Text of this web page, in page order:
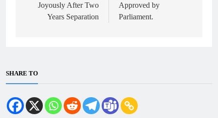
Joyously After Two
Years Separation
Approved by
Parliament.
SHARE TO